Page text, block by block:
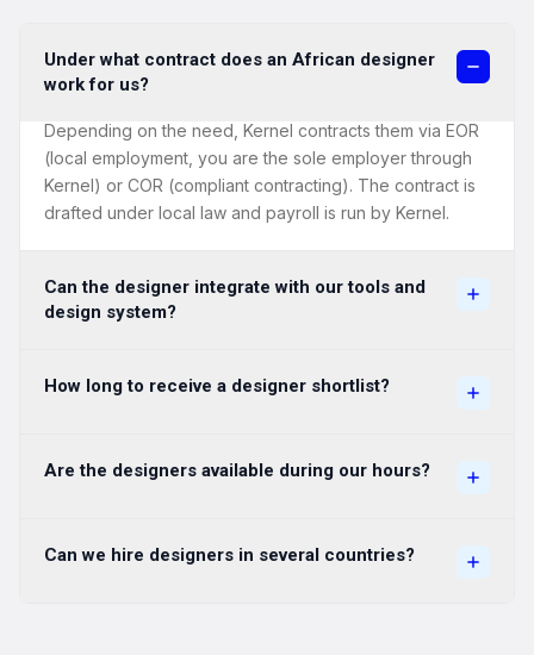
Under what contract does an African designer
work for us?
Depending on the need, Kernel contracts them via EOR
(local employment, you are the sole employer through
Kernel) or COR (compliant contracting). The contract is
drafted under local law and payroll is run by Kernel.
Can the designer integrate with our tools and
design system?
How long to receive a designer shortlist?
Are the designers available during our hours?
Can we hire designers in several countries?